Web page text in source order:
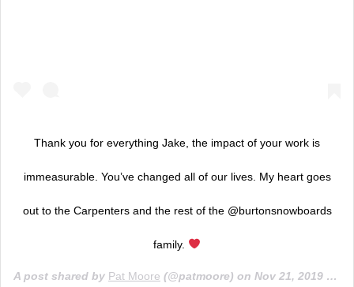
Thank you for everything Jake, the impact of your work is
immeasurable. You’ve changed all of our lives. My heart goes
out to the Carpenters and the rest of the @burtonsnowboards
family.
A post shared by Pat Moore (@patmoore) on Nov 21, 2019 at 8:19am PST